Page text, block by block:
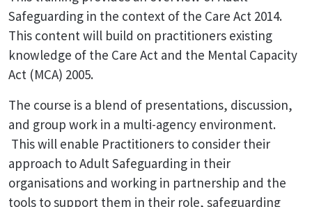
Safeguarding in the context of the Care Act 2014.
This content will build on practitioners existing
knowledge of the Care Act and the Mental Capacity
Act (MCA) 2005.
The course is a blend of presentations, discussion,
and group work in a multi-agency environment.
This will enable Practitioners to consider their
approach to Adult Safeguarding in their
organisations and working in partnership and the
tools to support them in their role, safeguarding